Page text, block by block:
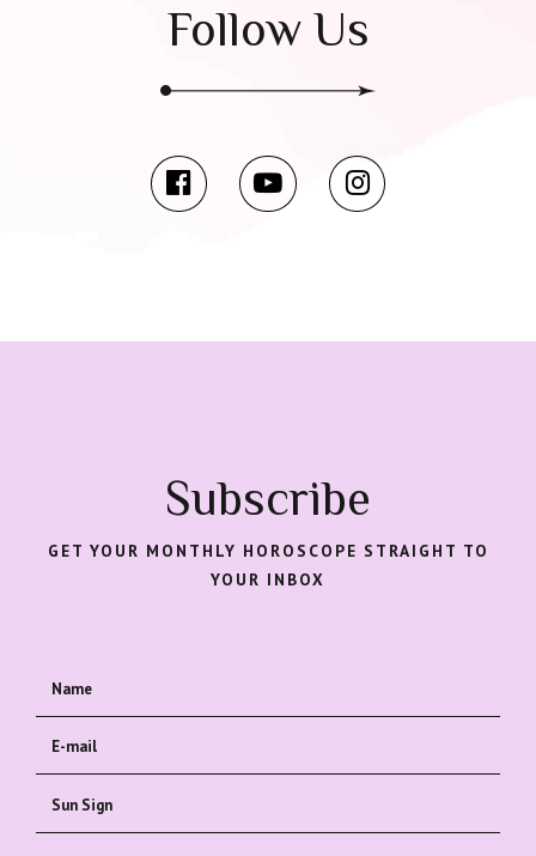
Follow Us
Subscribe
GET YOUR MONTHLY HOROSCOPE STRAIGHT TO
YOUR INBOX